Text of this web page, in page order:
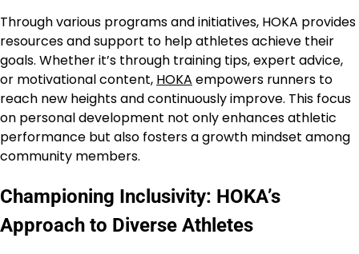
Through various programs and initiatives, HOKA provides
resources and support to help athletes achieve their
goals. Whether it’s through training tips, expert advice,
or motivational content, HOKA empowers runners to
reach new heights and continuously improve. This focus
on personal development not only enhances athletic
performance but also fosters a growth mindset among
community members.
Championing Inclusivity: HOKA’s
Approach to Diverse Athletes